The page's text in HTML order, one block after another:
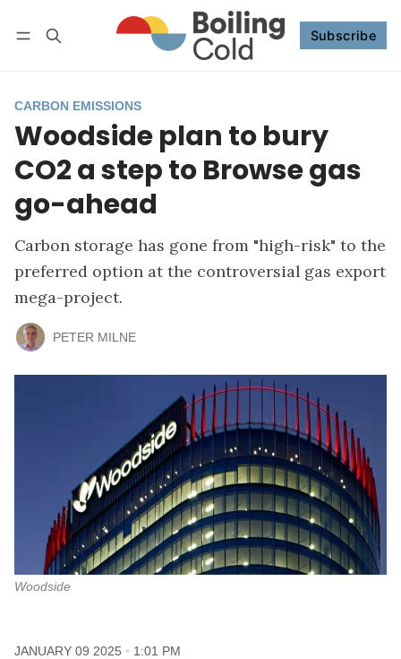
Subscribe
Subscribe Follow
CARBON EMISSIONS
Woodside plan to bury
CO2 a step to Browse gas
go-ahead
Carbon storage has gone from "high-risk" to the
preferred option at the controversial gas export
mega-project.
PETER MILNE
Woodside
JANUARY 09 2025 1:01 PM